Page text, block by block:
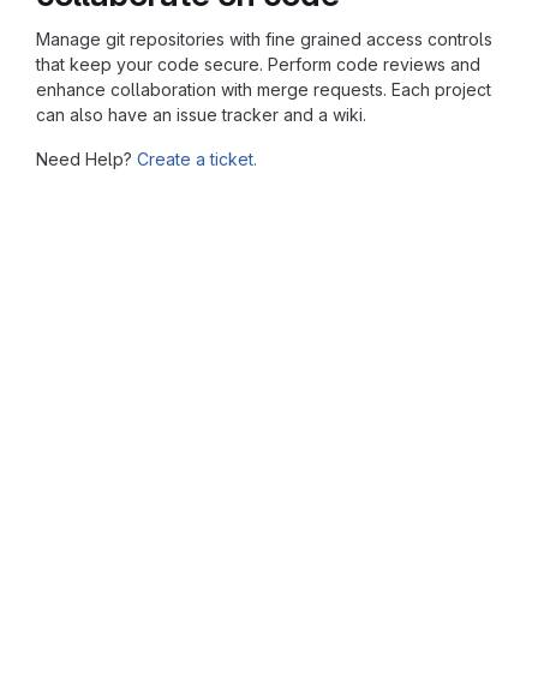
Manage git repositories with fine grained access controls
that keep your code secure. Perform code reviews and
enhance collaboration with merge requests. Each project
can also have an issue tracker and a wiki.
Need Help? Create a ticket.